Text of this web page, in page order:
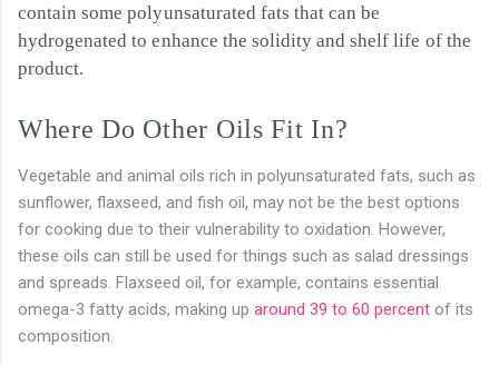
contain some polyunsaturated fats that can be
hydrogenated to enhance the solidity and shelf life of the
product.
Where Do Other Oils Fit In?
Vegetable and animal oils rich in polyunsaturated fats, such as
sunflower, flaxseed, and fish oil, may not be the best options
for cooking due to their vulnerability to oxidation. However,
these oils can still be used for things such as salad dressings
and spreads. Flaxseed oil, for example, contains essential
omega-3 fatty acids, making up around 39 to 60 percent of its
composition.